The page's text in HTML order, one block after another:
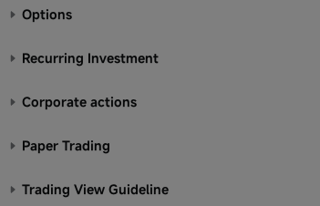
Options
Recurring Investment
Corporate actions
Paper Trading
Trading View Guideline